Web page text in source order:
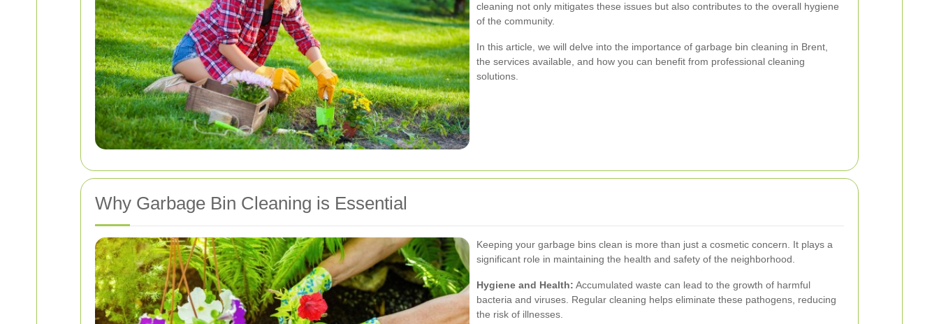
cleaning not only mitigates these issues but also contributes to the overall hygiene
of the community.
In this article, we will delve into the importance of garbage bin cleaning in Brent,
the services available, and how you can benefit from professional cleaning
solutions.
Why Garbage Bin Cleaning is Essential
Keeping your garbage bins clean is more than just a cosmetic concern. It plays a
significant role in maintaining the health and safety of the neighborhood.
Hygiene and Health: Accumulated waste can lead to the growth of harmful
bacteria and viruses. Regular cleaning helps eliminate these pathogens, reducing
the risk of illnesses.